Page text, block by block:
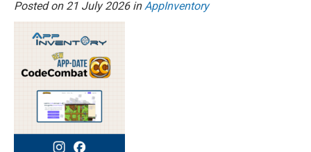
Posted on 21 July 2026inAppInventory